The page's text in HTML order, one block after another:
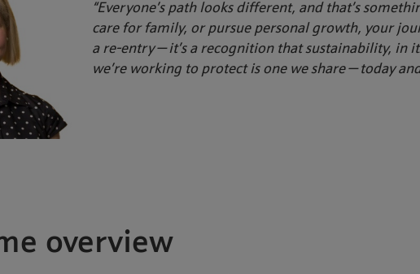
“Everyone’s path looks different, and that’s
care for family, or pursue personal growth, your
a re-entry — it’s a recognition that sustainability, in
we’re working to protect is one we share — today
overview